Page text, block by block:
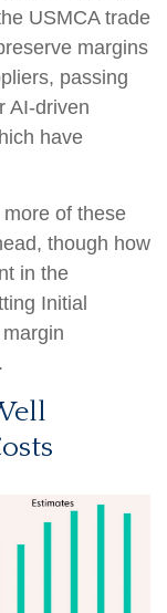
USMCA trade
margins
passing
AI-driven
have
of these
though how
in the
Initial